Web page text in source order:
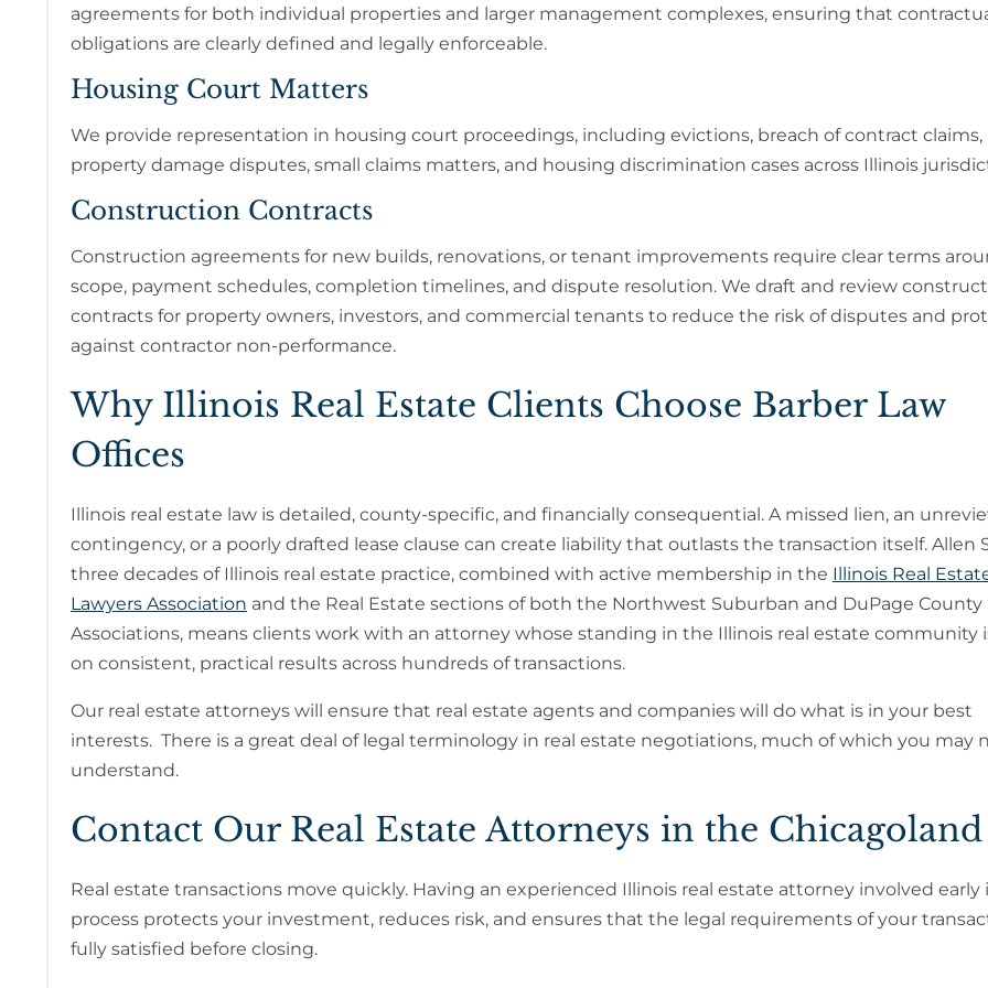
agreements for both individual properties and larger management complexes, ensuring that
obligations are clearly defined and legally enforceable.
Housing Court Matters
We provide representation in housing court proceedings, including evictions, breach of contract claims,
property damage disputes, small claims matters, and housing discrimination cases across Illinois
Construction Contracts
Construction agreements for new builds, renovations, or tenant improvements require clear terms
scope, payment schedules, completion timelines, and dispute resolution. We draft and review
contracts for property owners, investors, and commercial tenants to reduce the risk of disputes and
against contractor non-performance.
Why Illinois Real Estate Clients Choose Barber Law
Offices
Illinois real estate law is detailed, county-specific, and financially consequential. A missed lien, an
contingency, or a poorly drafted lease clause can create liability that outlasts the transaction itself. Allen
three decades of Illinois real estate practice, combined with active membership in the Illinois Real
Lawyers Association and the Real Estate sections of both the Northwest Suburban and DuPage County
Associations, means clients work with an attorney whose standing in the Illinois real estate community
on consistent, practical results across hundreds of transactions.
Our real estate attorneys will ensure that real estate agents and companies will do what is in your best
interests. There is a great deal of legal terminology in real estate negotiations, much of which you may
understand.
Contact Our Real Estate Attorneys in the Chicagoland
Real estate transactions move quickly. Having an experienced Illinois real estate attorney involved early
process protects your investment, reduces risk, and ensures that the legal requirements of your
fully satisfied before closing.